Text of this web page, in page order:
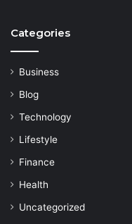
Categories
Business
Blog
Technology
Lifestyle
Finance
Health
Uncategorized